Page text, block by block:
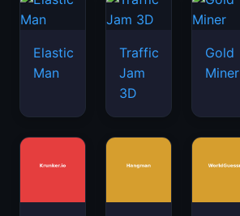
Elastic
Man
Traffic
Jam
3D
Gold
Miner